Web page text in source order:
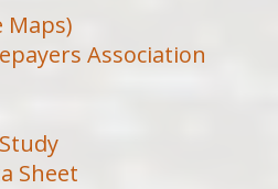
Maps)
Association
Sheet